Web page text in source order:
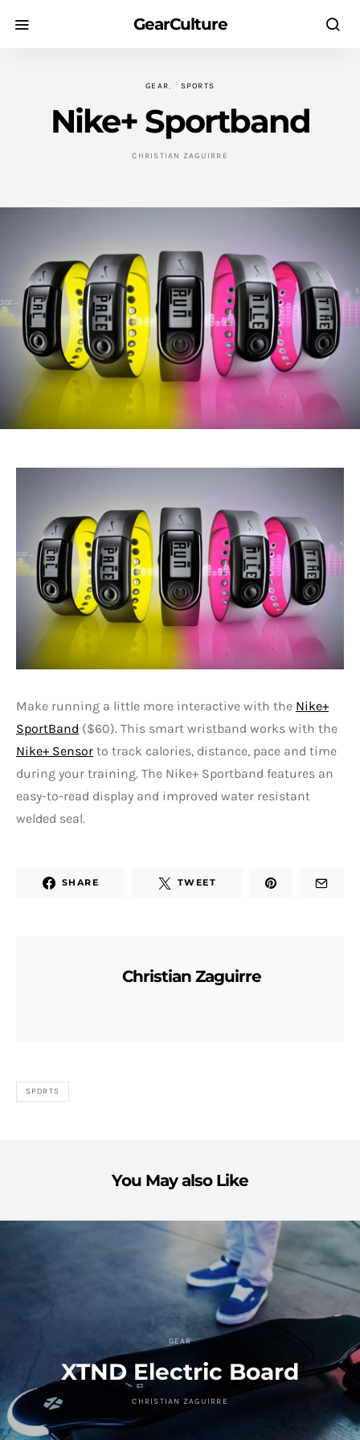
GearCulture
GEAR SPORTS
Nike+ Sportband
CHRISTIAN ZAGUIRRE
Make running a little more interactive with the Nike+
SportBand ($60). This smart wristband works with the
Nike+ Sensor to track calories, distance, pace and time
during your training. The Nike+ Sportband features an
easy-to-read display and improved water resistant
welded seal.
SHARE TWEET
Christian Zaguirre
SPORTS
You May also Like
GEAR
XTND Electric Board
CHRISTIAN ZAGUIRRE